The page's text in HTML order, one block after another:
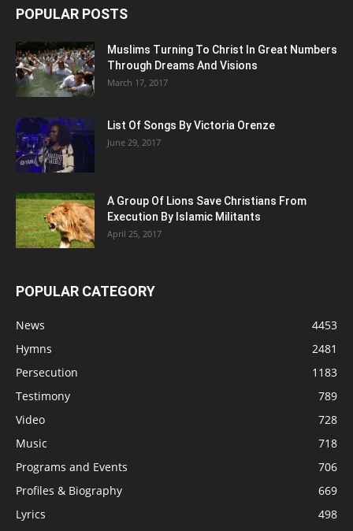
POPULAR POSTS
Muslims Turning To Christ In Great Numbers
Through Dreams And Visions
March 17, 2017
List Of Songs By Victoria Orenze
June 29, 2017
A Group Of Lions Save Christians From
Execution By Islamic Militants
April 25, 2017
POPULAR CATEGORY
News
4453
Hymns
2481
Persecution
1183
Testimony
789
Video
728
Music
718
Programs and Events
706
Profiles & Biography
669
Lyrics
498